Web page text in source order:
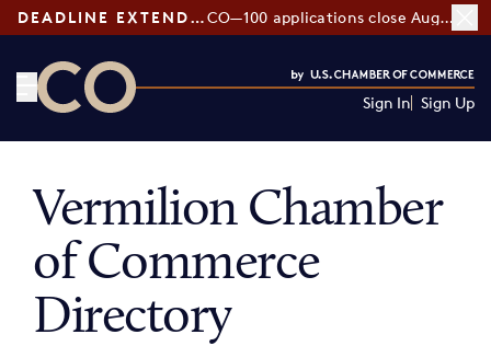
DEADLINE EXTENDED: CO—100 applications close August 7
Sign In Sign Up
Vermilion Chamber
of Commerce
Directory